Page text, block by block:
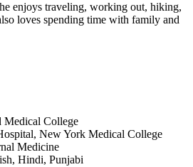
enjoys traveling, working out, hiking,
loves spending time with family and
Medical College
New York Medical College
Medicine
Hindi, Punjabi